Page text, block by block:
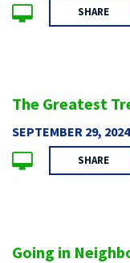
SHARE
The Greatest
SEPTEMBER 29, 2024
SHARE
Going in